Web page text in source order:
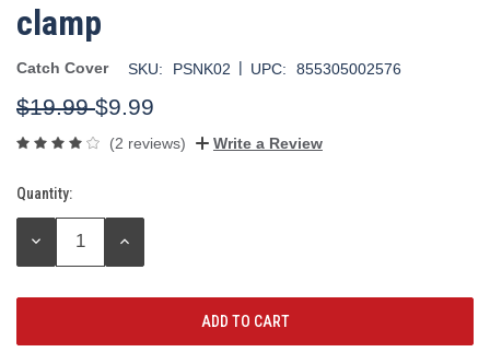
clamp
Catch Cover SKU: PSNK02 | UPC: 855305002576
$19.99$9.99
(2 reviews) Write a Review
Current
Stock:
Quantity:
DECREASE
INCREASE